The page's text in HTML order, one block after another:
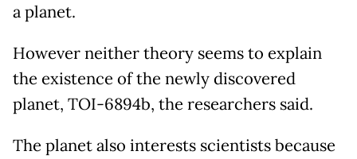
a planet.
However neither theory seems to explain
the existence of the newly discovered
planet, TOI-6894b, the researchers said.
The planet also interests scientists because